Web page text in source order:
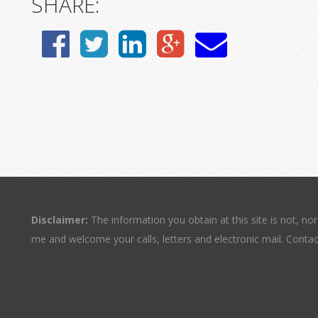
Disclaimer: The information you obtain at this site is not,
me and welcome your calls, letters and electronic mail.